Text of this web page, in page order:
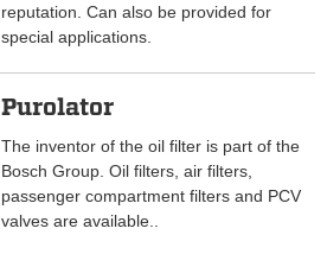
reputation. Can also be provided for
special applications.
Purolator
The inventor of the oil filter is part of the
Bosch Group. Oil filters, air filters,
passenger compartment filters and PCV
valves are available..